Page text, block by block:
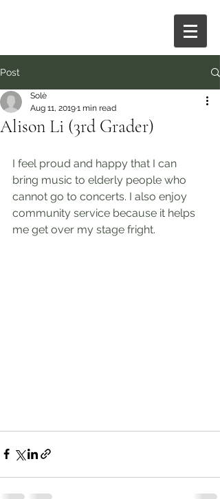
Post
Alison Li (3rd Grader)
Solè
Aug 11, 20191 min read
I feel proud and happy that I can
bring music to elderly people who
cannot go to concerts. I also enjoy
community service because it helps
me get over my stage fright.